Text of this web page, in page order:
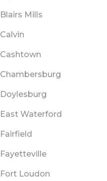
Blairs Mills
Calvin
Cashtown
Chambersburg
Doylesburg
East Waterford
Fairfield
Fayetteville
Fort Loudon